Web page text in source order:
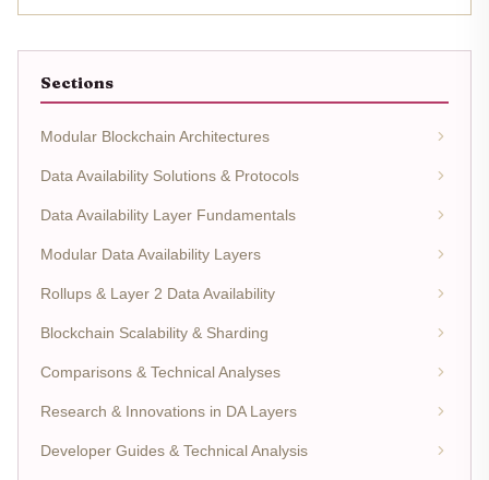
throughput to...
Sections
Modular Blockchain Architectures
Data Availability Solutions & Protocols
Data Availability Layer Fundamentals
Modular Data Availability Layers
Rollups & Layer 2 Data Availability
Blockchain Scalability & Sharding
Comparisons & Technical Analyses
Research & Innovations in DA Layers
Developer Guides & Technical Analysis